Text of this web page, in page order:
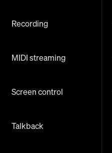
Recording
MIDI streaming
Screen control
Talkback